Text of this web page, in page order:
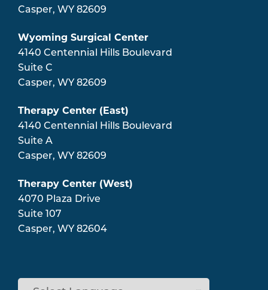
Casper, WY 82609
Wyoming Surgical Center
4140 Centennial Hills Boulevard
Suite C
Casper, WY 82609
Therapy Center (East)
4140 Centennial Hills Boulevard
Suite A
Casper, WY 82609
Therapy Center (West)
4070 Plaza Drive
Suite 107
Casper, WY 82604